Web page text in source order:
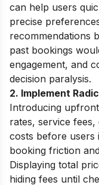
can help users
precise
recommendations
past bookings
engagement, and
decision paralysis.
2. Implement
Introducing
rates, service
costs before users
booking friction
Displaying total
hiding fees until